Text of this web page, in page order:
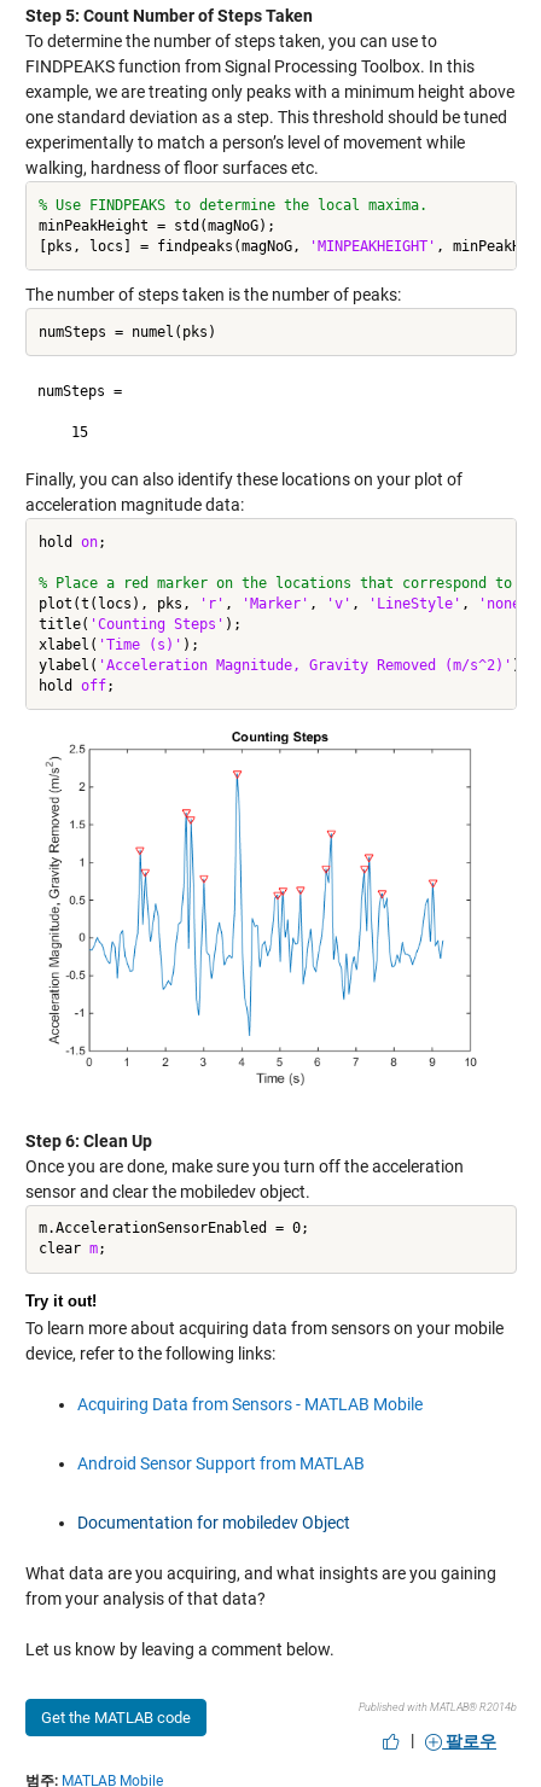
Step 5: Count Number of Steps Taken
To determine the number of steps taken, you can use to
FINDPEAKS function from Signal Processing Toolbox. In this
example, we are treating only peaks with a minimum height above
one standard deviation as a step. This threshold should be tuned
experimentally to match a person’s level of movement while
walking, hardness of floor surfaces etc.
% Use FINDPEAKS to determine the local maxima.
minPeakHeight = std(magNoG);
[pks, locs] = findpeaks(magNoG,
'MINPEAKHEIGHT' ,
The number of steps taken is the number of peaks:
numSteps = numel(pks)
numSteps =
    15
Finally, you can also identify these locations on your plot of
acceleration magnitude data:
hold on;
% Place a red marker on the locations that correspond to
plot(t(locs), pks,
'r' , 'Marker' , 'v' , 'LineStyle' , 'none'
title( 'Counting Steps' );
xlabel( 'Time (s)' );
ylabel( 'Acceleration Magnitude, Gravity Removed (m/s^2)' );
hold off;
Step 6: Clean Up
Once you are done, make sure you turn off the acceleration
sensor and clear the mobiledev object.
m.AccelerationSensorEnabled = 0;
clear m;
Try it out!
To learn more about acquiring data from sensors on your mobile
device, refer to the following links:
Acquiring Data from Sensors - MATLAB Mobile
Android Sensor Support from MATLAB
Documentation for mobiledev Object
What data are you acquiring, and what insights are you gaining
from your analysis of that data?
Let us know by leaving a comment below.
Get the MATLAB code
Published with MATLAB® R2014b
| 팔로우
범주: MATLAB Mobile